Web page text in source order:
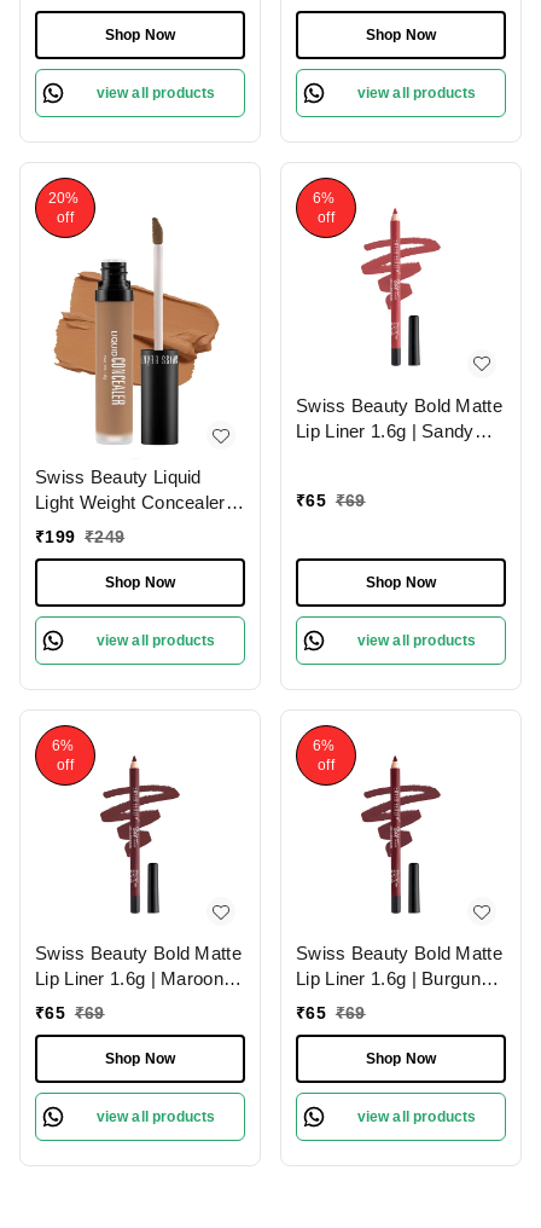
Concealer For Face
Makeup , 6g
Shop Now
view all products
Makeup , 6g
Shop Now
view all products
20%
off
Swiss Beauty Liquid
Light Weight Concealer
With Full Coverage
Concealer For Face
Makeup , 6g
₹199 ₹249
Shop Now
view all products
6%
off
Swiss Beauty Bold Matte
Lip Liner 1.6g | Sandy
₹65 ₹69
Shop Now
view all products
6%
off
Swiss Beauty Bold Matte
Lip Liner 1.6g | Maroon
02 | Moisturises Lips
₹65 ₹69
Shop Now
view all products
6%
off
Swiss Beauty Bold Matte
Lip Liner 1.6g | Burgundy
09 | Moisturises Lips
₹65 ₹69
Shop Now
view all products